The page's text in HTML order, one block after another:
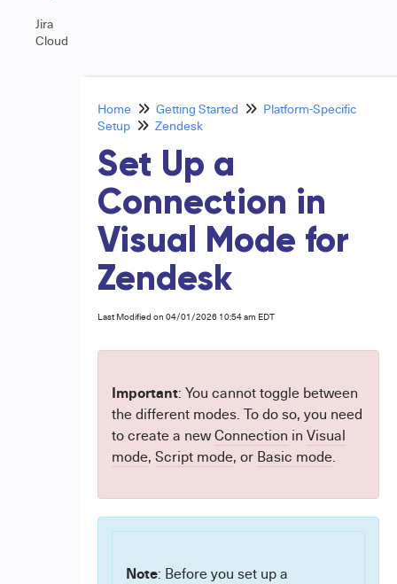
Jira
Cloud
Home Getting Started
Platform-Specific
Setup
Zendesk
Set Up a
Connection in
Visual Mode for
Zendesk
Last Modified on 04/01/2026 10:54 am EDT
Important: You cannot toggle between
the different modes. To do so, you need
to create a newConnection in Visual
mode, Script mode, or Basic mode.
Note: Before you set up a